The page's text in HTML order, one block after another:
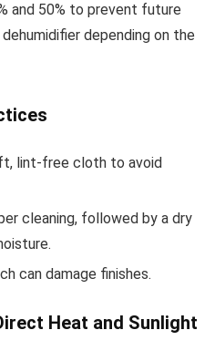
and 50% to prevent future
depending on the
lint-free cloth to avoid
cleaning, followed by a dry
can damage finishes.
Heat and Sunlight